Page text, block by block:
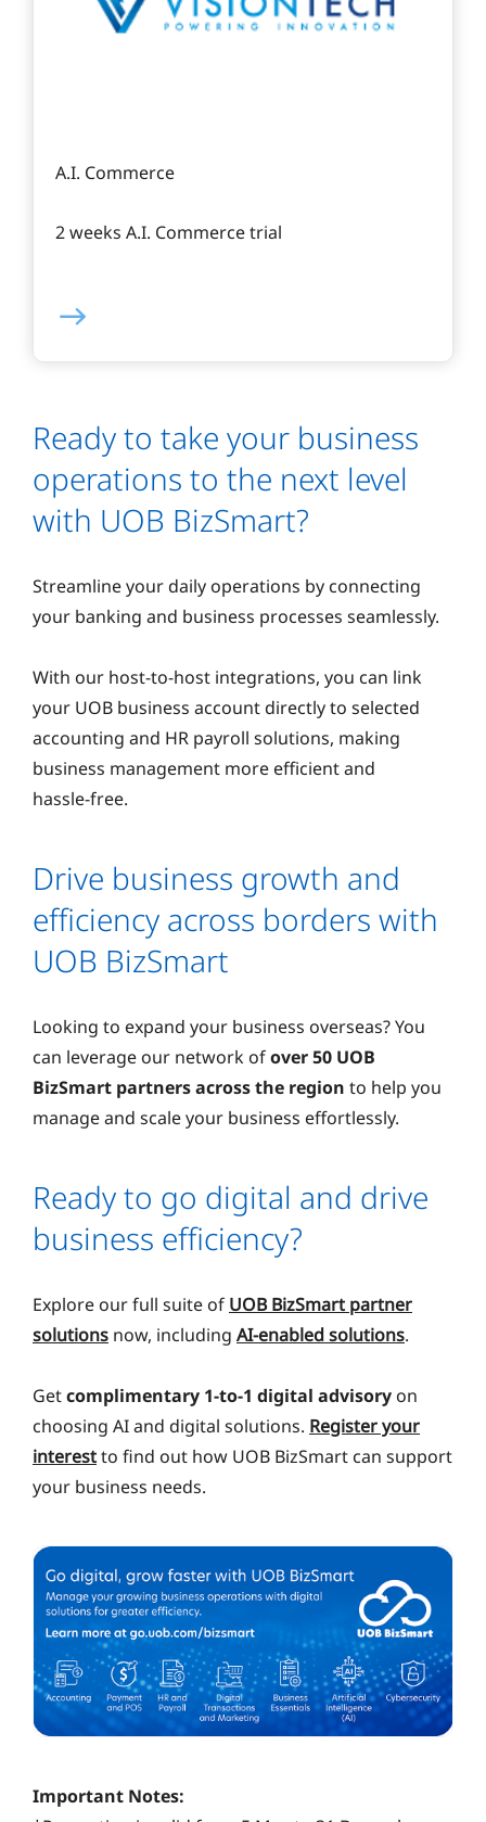
A.I. Commerce
2 weeks A.I. Commerce trial
Ready to take your business
operations to the next level
with UOB BizSmart?
Streamline your daily operations by connecting
your banking and business processes seamlessly.
With our host‑to‑host integrations, you can link
your UOB business account directly to selected
accounting and HR payroll solutions, making
business management more efficient and
hassle‑free.
Drive business growth and
efficiency across borders with
UOB BizSmart
Looking to expand your business overseas? You
can leverage our network ofover 50 UOB
BizSmart partners across the region to help you
manage and scale your business effortlessly.
Ready to go digital and drive
business efficiency?
Explore our full suite of UOB BizSmart partner
solutions now, including AI-enabled solutions.
Getcomplimentary 1-to-1 digital advisoryon
choosing AI and digital solutions. Register your
interestto find out how UOB BizSmart can support
your business needs.
Important Notes: